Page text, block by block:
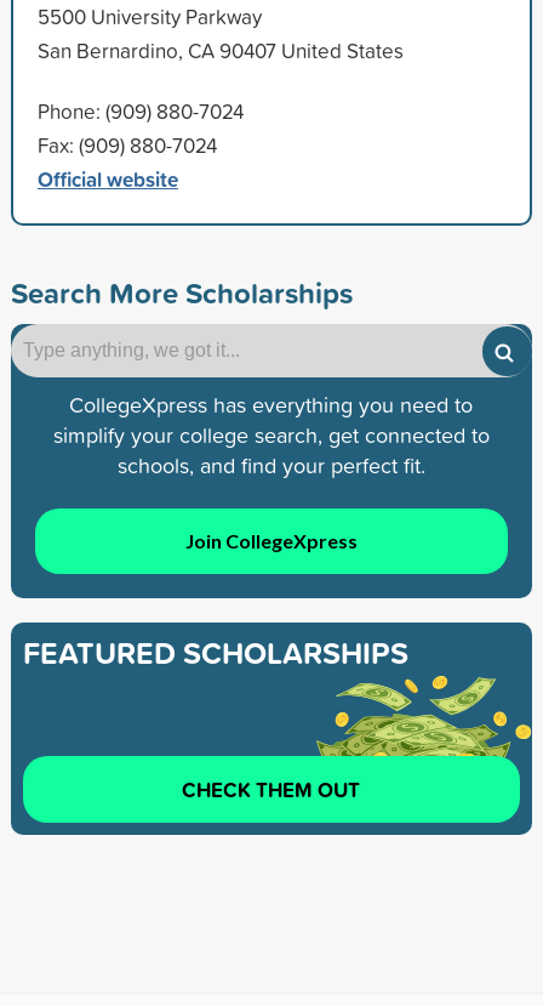
5500 University Parkway
San Bernardino, CA 90407 United States
Phone: (909) 880-7024
Fax: (909) 880-7024
Official website
Search More Scholarships
CollegeXpress has everything you need to
simplify your college search, get connected to
schools, and find your perfect fit.
Join CollegeXpress
FEATURED SCHOLARSHIPS
CHECK THEM OUT